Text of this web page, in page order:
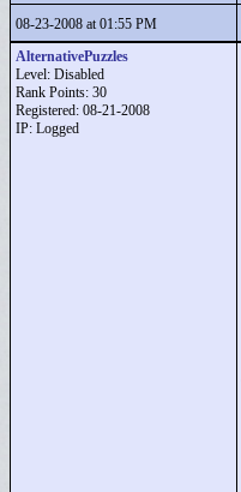
08-23-2008 at 01:55 PM
AlternativePuzzles
Level: Disabled
Rank Points: 30
Registered: 08-21-2008
IP: Logged